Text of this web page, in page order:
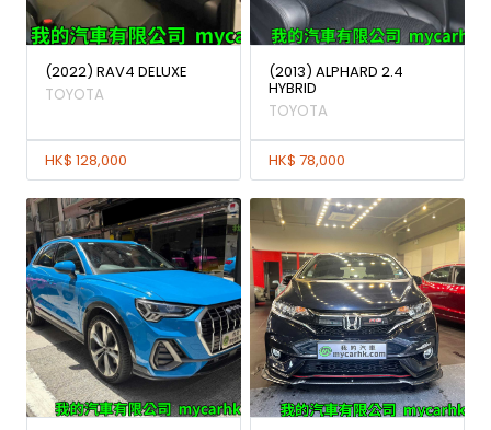
(2022) RAV4 DELUXE
TOYOTA
HK$ 128,000
(2013) ALPHARD 2.4
HYBRID
TOYOTA
HK$ 78,000